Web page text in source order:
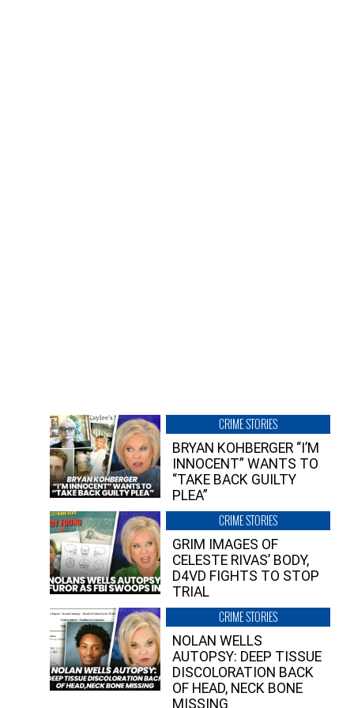
CRIME STORIES
BRYAN KOHBERGER “I’M
INNOCENT” WANTS TO
“TAKE BACK GUILTY
PLEA”
CRIME STORIES
GRIM IMAGES OF
CELESTE RIVAS’ BODY,
D4VD FIGHTS TO STOP
TRIAL
CRIME STORIES
NOLAN WELLS
AUTOPSY: DEEP TISSUE
DISCOLORATION BACK
OF HEAD, NECK BONE
MISSING